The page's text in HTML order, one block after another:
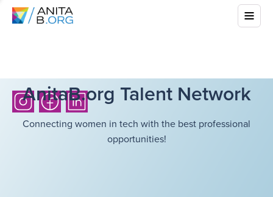
AnitaB.org Talent Network
Connecting women in tech with the best professional
opportunities!